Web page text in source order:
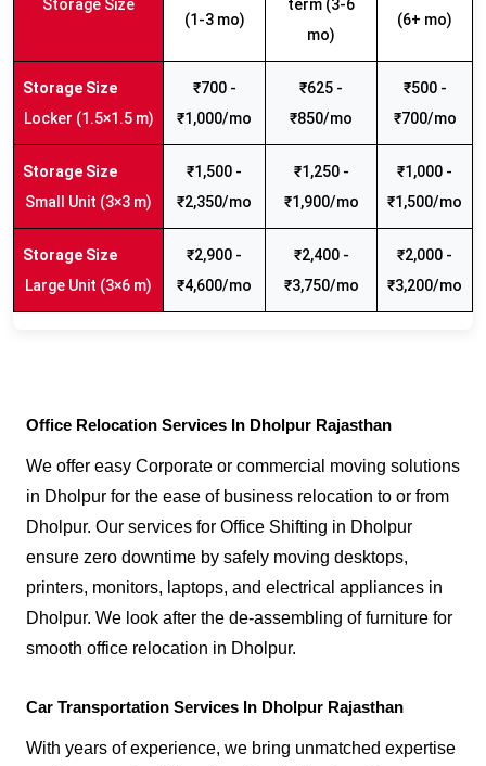
Storage Size
(1-3 mo)
term (3-6
mo)
(6+ mo)
Locker (1.5×1.5 m)
₹700 -
₹1,000/mo
₹625 -
₹850/mo
₹500 -
₹700/mo
Small Unit (3×3 m)
₹1,500 -
₹2,350/mo
₹1,250 -
₹1,900/mo
₹1,000 -
₹1,500/mo
Large Unit (3×6 m)
₹2,900 -
₹4,600/mo
₹2,400 -
₹3,750/mo
₹2,000 -
₹3,200/mo
Office Relocation Services In Dholpur Rajasthan
We offer easy Corporate or commercial moving solutions
in Dholpur for the ease of business relocation to or from
Dholpur. Our services for Office Shifting in Dholpur
ensure zero downtime by safely moving desktops,
printers, monitors, laptops, and electrical appliances in
Dholpur. We look after the de-assembling of furniture for
smooth office relocation in Dholpur.
Car Transportation Services In Dholpur Rajasthan
With years of experience, we bring unmatched expertise